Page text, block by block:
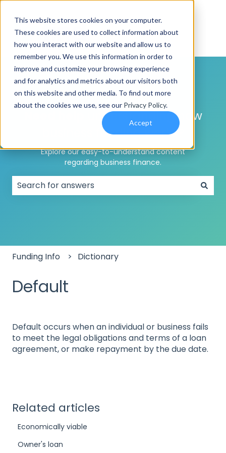
This website stores cookies on your computer.
These cookies are used to collect information about
how you interact with our website and allow us to
remember you. We use this information in order to
improve and customize your browsing experience
and for analytics and metrics about our visitors both
on this website and other media. To find out more
about the cookies we use, see our Privacy Policy.
Accept
understanding how
business funding works?
Explore our easy-to-understand content
regarding business finance.
Funding Info Dictionary
Default
Default occurs when an individual or business fails
to meet the legal obligations and terms of a loan
agreement, or make repayment by the due date.
Related articles
Economically viable
Owner's loan